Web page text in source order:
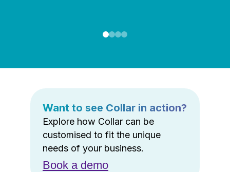
Want to see Collar in action?
Explore how Collar can be
customised to fit the unique
needs of your business.
Book a demo